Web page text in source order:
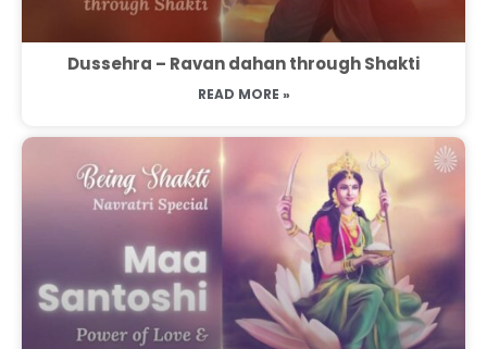
Dussehra – Ravan dahan through Shakti
READ MORE »